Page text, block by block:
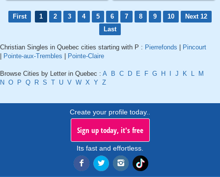
First 1 2 3 4 5 6 7 8 9 10
Next 12
Last
Christian Singles in Quebec cities starting with P : Pierrefonds
Pincourt
Pointe-aux-Trembles Pointe-Claire
Browse Cities by Letter in Quebec : A B C D E F G H J K L
M
N O P Q R S T U V W X Y Z
Create your profile today..
Sign up today, it's free
Its fast and effortless.